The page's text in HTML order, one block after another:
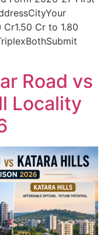
Cr to 1.80
Road vs
Locality